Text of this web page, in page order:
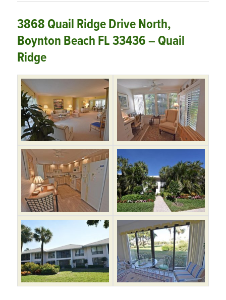
3868 Quail Ridge Drive North,
Boynton Beach FL 33436 – Quail
Ridge